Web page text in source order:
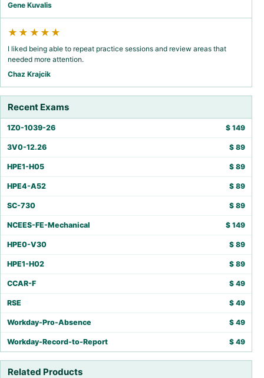
Gene Kuvalis
★★★★★
I liked being able to repeat practice sessions and review areas that
needed more attention.
Chaz Krajcik
Recent Exams
1Z0-1039-26 $ 149
3V0-12.26 $ 89
HPE1-H05 $ 89
HPE4-A52 $ 89
SC-730 $ 89
NCEES-FE-Mechanical $ 149
HPE0-V30 $ 89
HPE1-H02 $ 89
CCAR-F $ 49
RSE $ 49
Workday-Pro-Absence $ 49
Workday-Record-to-Report $ 49
Related Products